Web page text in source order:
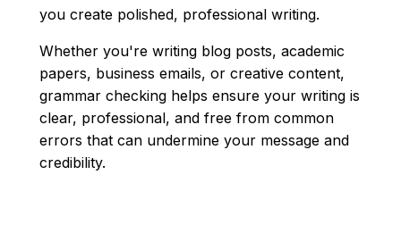
you create polished, professional writing.
Whether you're writing blog posts, academic
papers, business emails, or creative content,
grammar checking helps ensure your writing is
clear, professional, and free from common
errors that can undermine your message and
credibility.